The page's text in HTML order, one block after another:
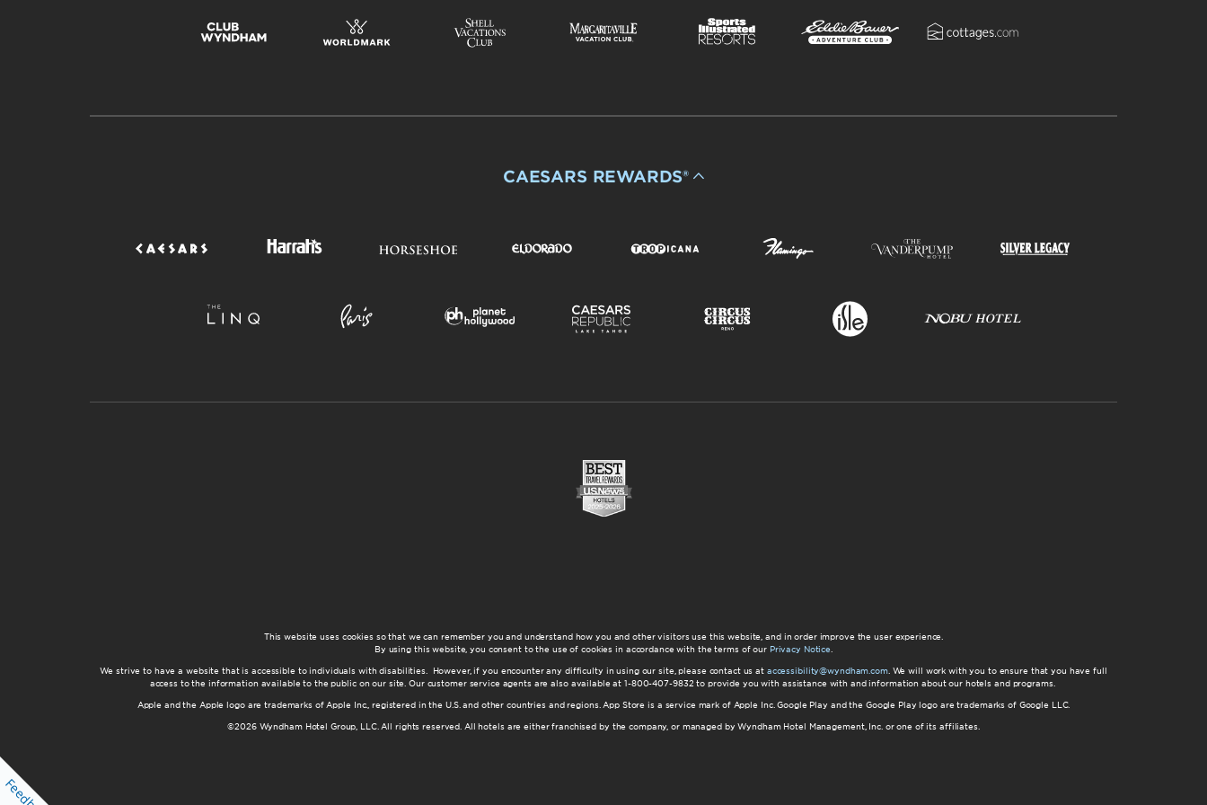
CAESARS REWARDS®
This website uses cookies so that we can remember you and understand how you and other visitors use this website, and in order improve the user experience.
By using this website, you consent to the use of cookies in accordance with the terms of our Privacy Notice
We strive to have a website that is accessible to individuals with disabilities. However, if you encounter any difficulty in using our site, please contact us at accessibility@wyndham.com. We will work with you to ensure that you have full
access to the information available to the public on our site. Our customer service agents are also available at 1-800-407-9832 to provide you with assistance with and information about our hotels and programs.
Apple and the Apple logo are trademarks of Apple Inc., registered in the U.S. and other countries and regions. App Store is a service mark of Apple Inc. Google Play and the Google Play logo are trademarks of Google LLC.
©2026 Wyndham Hotel Group, LLC. All rights reserved. All hotels are either franchised by the company, or managed by Wyndham Hotel Management, Inc. or one of its affiliates.